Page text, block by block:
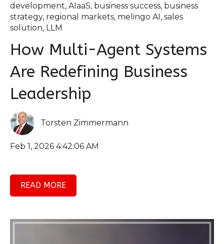
development, AIaaS, business success, business
strategy, regional markets, melingo AI, sales
solution, LLM
How Multi-Agent Systems
Are Redefining Business
Leadership
Torsten Zimmermann
Feb 1, 2026 4:42:06 AM
READ MORE